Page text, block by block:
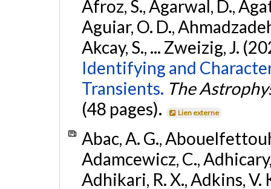
Afroz, S., Agarwal, D.,
Aguiar, O. D.,
Akcay, S., ... Zweizig, J.
Identifying and
Transients. The
(48 pages).
Lien externe
Abac, A. G.,
Adamcewicz, C.,
Adhikari, R. X., Adkins, V.